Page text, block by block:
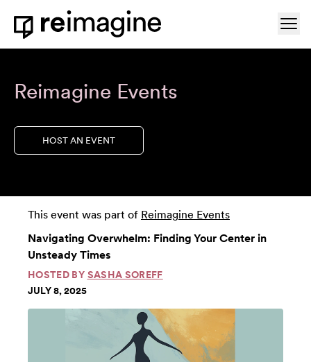
Skip to content
Home
Reimagine Events
HOST AN EVENT
This event was part of Reimagine Events
Navigating Overwhelm: Finding Your Center in
Unsteady Times
HOSTED BY SASHA SOREFF
JULY 8, 2025